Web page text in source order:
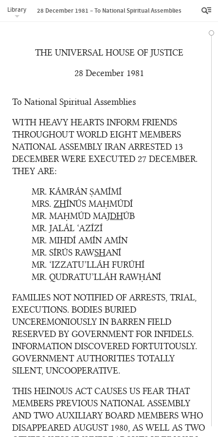
Library 28 December 1981 – To National Spiritual Assemblies
THE UNIVERSAL HOUSE OF JUSTICE
28 December 1981
To National Spiritual Assemblies
WITH HEAVY HEARTS INFORM FRIENDS
THROUGHOUT WORLD EIGHT MEMBERS
NATIONAL ASSEMBLY IRAN ARRESTED 13
DECEMBER WERE EXECUTED 27 DECEMBER.
THEY ARE:
MR. KÁMRÁN ṢAMÍMÍ
MRS. ZHÍNÚS MAḤMÚDÍ
MR. MAḤMÚD MAJDHÚB
MR. JALÁL ‘AZÍZÍ
MR. MIHDÍ AMÍN AMÍN
MR. SÍRÚS RAWSHANÍ
MR. ‘IZZATU’LLÁH FURÚHÍ
MR. QUDRATU’LLÁH RAWḤÁNÍ
FAMILIES NOT NOTIFIED OF ARRESTS, TRIAL,
EXECUTIONS. BODIES BURIED
UNCEREMONIOUSLY IN BARREN FIELD
RESERVED BY GOVERNMENT FOR INFIDELS.
INFORMATION DISCOVERED FORTUITOUSLY.
GOVERNMENT AUTHORITIES TOTALLY
SILENT, UNCOOPERATIVE.
THIS HEINOUS ACT CAUSES US FEAR THAT
MEMBERS PREVIOUS NATIONAL ASSEMBLY
AND TWO AUXILIARY BOARD MEMBERS WHO
DISAPPEARED AUGUST 1980, AS WELL AS TWO